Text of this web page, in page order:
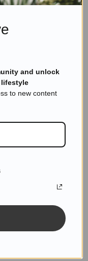
label hand
work with many
South Africa,
and unlock
lifestyle
to new content